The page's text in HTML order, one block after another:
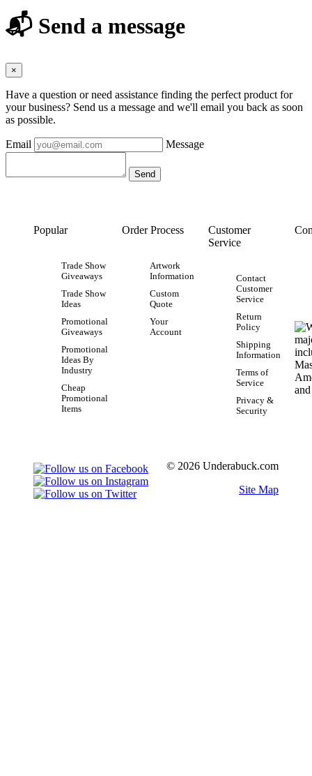
📬 Send a message
×
Have a question or need assistance finding the perfect product for
your business? Send us a message and we'll email you back as soon
as possible.
Email Message
Popular
Trade Show
Giveaways
Trade Show
Ideas
Promotional
Giveaways
Promotional
Ideas By
Industry
Cheap
Promotional
Items
Order Process
Artwork
Information
Custom
Quote
Your
Account
Customer
Service
Contact
Customer
Service
Return
Policy
Shipping
Information
Terms of
Service
Privacy &
Security
© 2026 Underabuck.com
Site Map